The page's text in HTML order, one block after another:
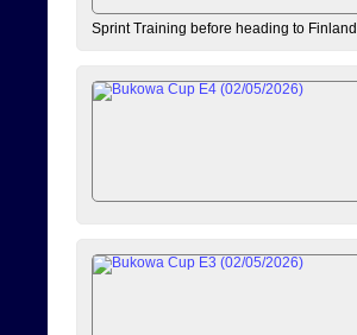
Sprint Training before heading to Finland